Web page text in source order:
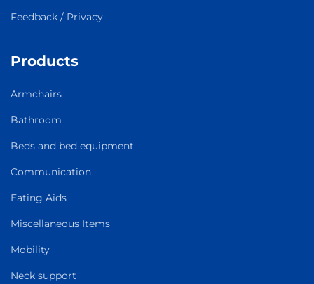
Feedback / Privacy
Products
Armchairs
Bathroom
Beds and bed equipment
Communication
Eating Aids
Miscellaneous Items
Mobility
Neck support